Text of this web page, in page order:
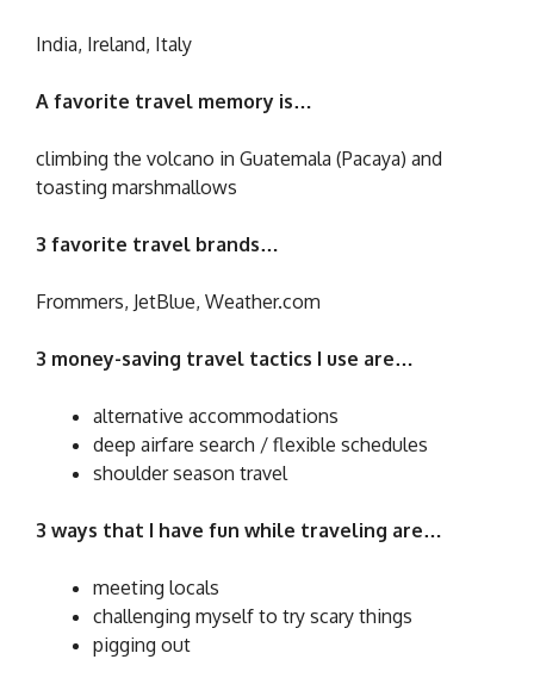
India, Ireland, Italy
A favorite travel memory is…
climbing the volcano in Guatemala (Pacaya) and
toasting marshmallows
3 favorite travel brands…
Frommers, JetBlue, Weather.com
3 money-saving travel tactics I use are…
alternative accommodations
deep airfare search / flexible schedules
shoulder season travel
3 ways that I have fun while traveling are…
meeting locals
challenging myself to try scary things
pigging out